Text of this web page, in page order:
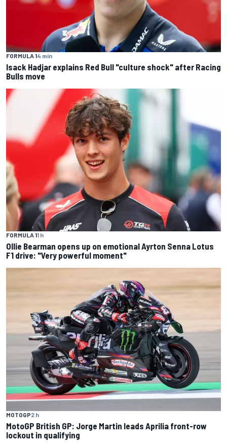
FORMULA 14 min
Isack Hadjar explains Red Bull "culture shock" after Racing
Bulls move
FORMULA 11 h
Ollie Bearman opens up on emotional Ayrton Senna Lotus
F1 drive: "Very powerful moment"
MOTOGP2 h
MotoGP British GP: Jorge Martin leads Aprilia front-row
lockout in qualifying